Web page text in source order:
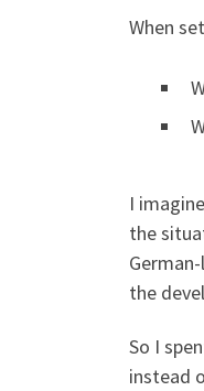
When
I
the
the
So I
instead